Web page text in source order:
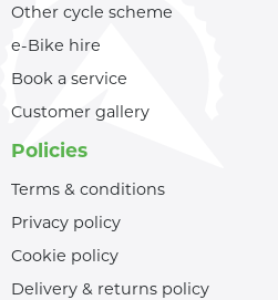
Other cycle scheme
e-Bike hire
Book a service
Customer gallery
Policies
Terms & conditions
Privacy policy
Cookie policy
Delivery & returns policy